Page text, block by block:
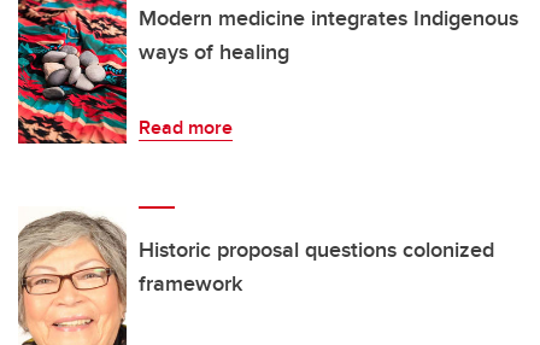
Modern medicine integrates Indigenous
ways of healing
Read more
Historic proposal questions colonized
framework